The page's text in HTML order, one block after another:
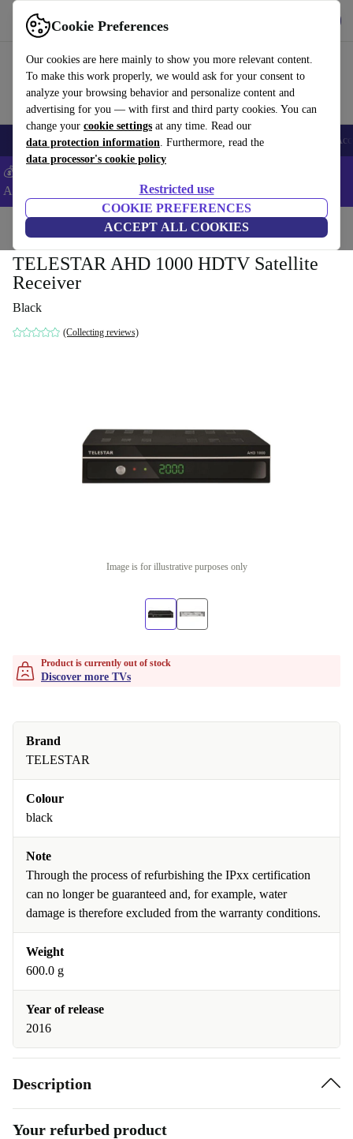
Cookie Preferences
Our cookies are here mainly to show you more relevant content.
To make this work properly, we would ask for your consent to
analyze your browsing behavior and personalize content and
advertising for you — with first and third party cookies. You can
change your cookie settings at any time. Read our
data protection information. Furthermore, read the
data processor's cookie policy
Restricted use
COOKIE PREFERENCES
ACCEPT ALL COOKIES
Use refurbed fast and easy
🎒 Back to school Smartphones Laptops Tablets Smartwatches
💰Extra -5% on Samsung and Google smartphones - Code:
ANDROID5 -
Home TVs
TELESTAR AHD 1000 HDTV Satellite
Receiver
Black
(Collecting reviews)
Image is for illustrative purposes only
Product is currently out of stock
Discover more TVs
Brand
TELESTAR
Colour
black
Note
Through the process of refurbishing the IPxx certification
can no longer be guaranteed and, for example, water
damage is therefore excluded from the warranty conditions.
Weight
600.0 g
Year of release
2016
Description
Your refurbed product